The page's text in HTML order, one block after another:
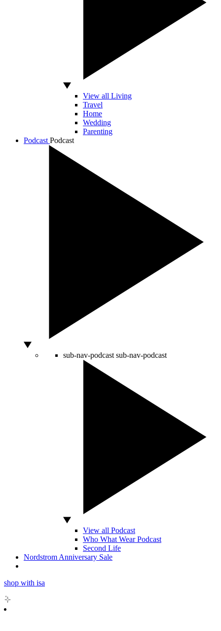
View all Living
Travel
Home
Wedding
Parenting
Podcast Podcast
sub-nav-podcast sub-nav-podcast
View all Podcast
Who What Wear Podcast
Second Life
Nordstrom Anniversary Sale
shop with isa